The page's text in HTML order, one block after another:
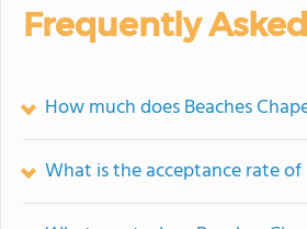
Frequently
How much does Beaches
What is the acceptance rate of